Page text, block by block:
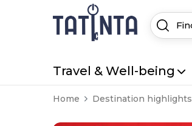
Travel & Well-being
Home Destination highlights